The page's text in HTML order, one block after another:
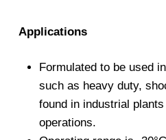
Applications
Formulated to be used
such as heavy duty,
found in industrial
operations.